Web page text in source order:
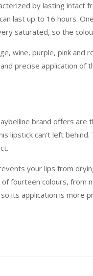
by lasting intact
last up to 16 hours.
saturated, so the
wine, purple, pink and
precise application of
brand offers are
lipstick can’t left
your lips from
fourteen colours, from
its application is more